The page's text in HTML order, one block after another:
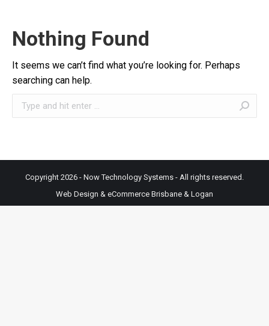
Nothing Found
It seems we can’t find what you’re looking for. Perhaps
searching can help.
Search:
Copyright 2026 - Now Technology Systems - All rights reserved.
Web Design & eCommerce Brisbane & Logan